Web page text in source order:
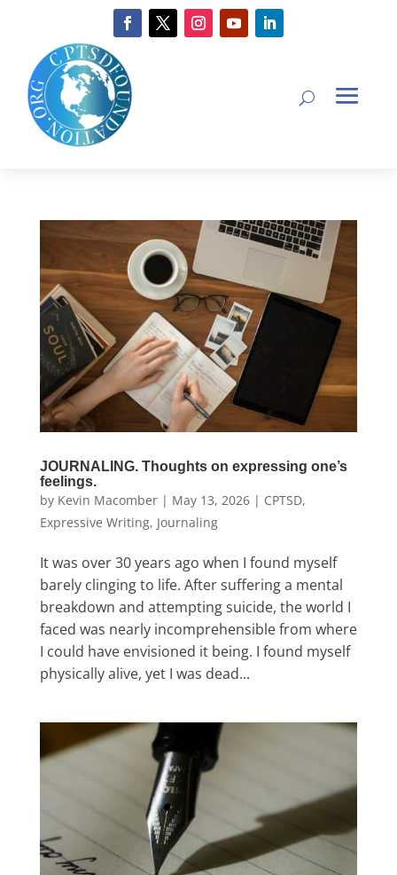
JOURNALING. Thoughts on expressing one’s
feelings.
by Kevin Macomber| May 13, 2026| CPTSD,
Expressive Writing, Journaling
It was over 30 years ago when I found myself
barely clinging to life. After suffering a mental
breakdown and attempting suicide, the world I
faced was nearly incomprehensible from where
I could have envisioned it being. I found myself
physically alive, yet I was dead...